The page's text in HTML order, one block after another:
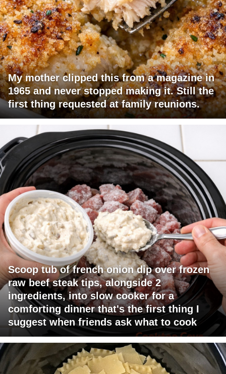
My mother clipped this from a magazine in
1965 and never stopped making it. Still the
first thing requested at family reunions.
Scoop tub of french onion dip over frozen
raw beef steak tips, alongside 2
ingredients, into slow cooker for a
comforting dinner that's the first thing I
suggest when friends ask what to cook